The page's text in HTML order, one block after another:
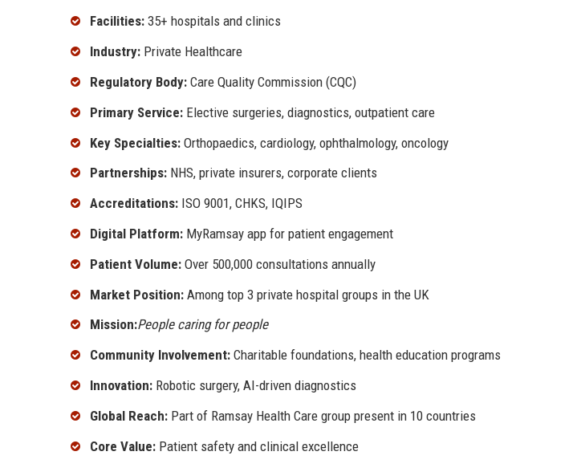
Facilities: 35+ hospitals and clinics
Industry: Private Healthcare
Regulatory Body: Care Quality Commission (CQC)
Primary Service: Elective surgeries, diagnostics, outpatient care
Key Specialties: Orthopaedics, cardiology, ophthalmology, oncology
Partnerships: NHS, private insurers, corporate clients
Accreditations: ISO 9001, CHKS, IQIPS
Digital Platform: MyRamsay app for patient engagement
Patient Volume: Over 500,000 consultations annually
Market Position: Among top 3 private hospital groups in the UK
Mission:People caring for people
Community Involvement: Charitable foundations, health education programs
Innovation: Robotic surgery, AI-driven diagnostics
Global Reach: Part of Ramsay Health Care group present in 10 countries
Core Value: Patient safety and clinical excellence